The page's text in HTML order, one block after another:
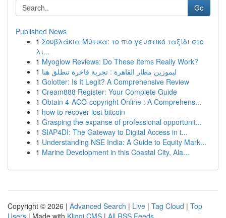
Go
Published News
1 Σουβλάκια Μύτικα: το πιο γευστικό ταξίδι στο
λι...
1 Myoglow Reviews: Do These Items Really Work?
1 ليموزين مطار القاهرة : تجربة فاخرة تنطلق هنا
1 Golotter: Is It Legit? A Comprehensive Review
1 Cream888 Register: Your Complete Guide
1 Obtain 4-ACO-copyright Online : A Comprehens...
1 how to recover lost bitcoin
1 Grasping the expanse of professional opportunit...
1 SIAP4DI: The Gateway to Digital Access in t...
1 Understanding NSE India: A Guide to Equity Mark...
1 Marine Development in this Coastal City, Ala...
Copyright © 2026 | Advanced Search | Live | Tag Cloud | Top
Users | Made with Kliqqi CMS | All RSS Feeds